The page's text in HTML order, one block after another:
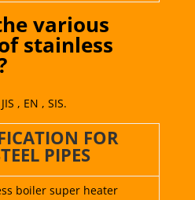
various
stainless
, EN , SIS.
FOR
PIPES
boiler super heater